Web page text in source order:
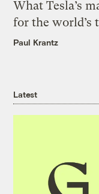
What Tesla’s
for the world’s
Paul Krantz
Latest